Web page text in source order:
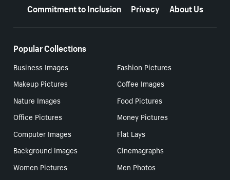
Commitment to Inclusion
Privacy About Us
Popular Collections
Business Images
Fashion Pictures
Makeup Pictures
Coffee Images
Nature Images
Food Pictures
Office Pictures
Money Pictures
Computer Images
Flat Lays
Background Images
Cinemagraphs
Women Pictures
Men Photos